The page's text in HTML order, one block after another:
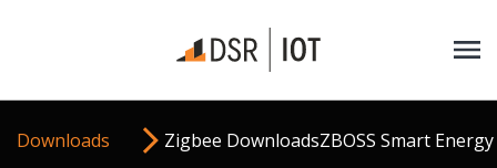
Downloads Zigbee DownloadsZBOSS Smart